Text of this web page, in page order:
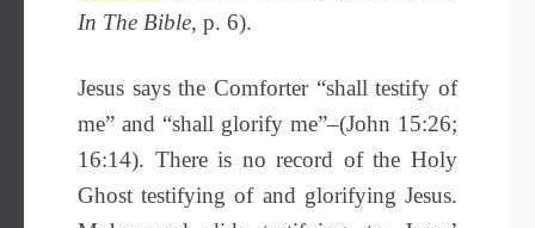
In The Bible, p. 6).
Jesus says the Comforter “shall testify of
me” and “shall glorify me”–(John 15:26;
16:14). There is no record of the Holy
Ghost testifying of and glorifying Jesus.